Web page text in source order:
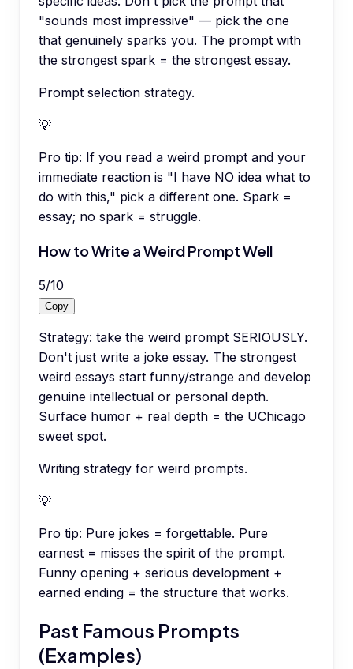
"sounds most impressive" — pick the one
that genuinely sparks you. The prompt with
the strongest spark = the strongest essay.
Prompt selection strategy.
💡
Pro tip: If you read a weird prompt and your
immediate reaction is "I have NO idea what to
do with this," pick a different one. Spark =
essay; no spark = struggle.
How to Write a Weird Prompt Well
5/10
Copy
Strategy: take the weird prompt SERIOUSLY.
Don't just write a joke essay. The strongest
weird essays start funny/strange and develop
genuine intellectual or personal depth.
Surface humor + real depth = the UChicago
sweet spot.
Writing strategy for weird prompts.
💡
Pro tip: Pure jokes = forgettable. Pure
earnest = misses the spirit of the prompt.
Funny opening + serious development +
earned ending = the structure that works.
Past Famous Prompts
(Examples)